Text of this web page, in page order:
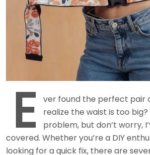
E
ver found the perfect pair
realize the waist is too
problem, but don’t worry,
covered. Whether you’re a DIY
looking for a quick fix, there are